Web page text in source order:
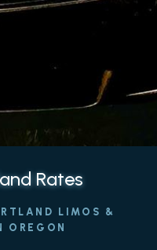
Rates
LIMOS &
OREGON